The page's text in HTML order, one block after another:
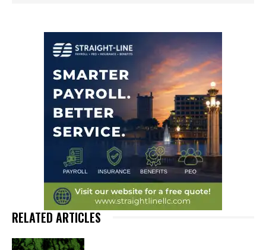
RELATED ARTICLES